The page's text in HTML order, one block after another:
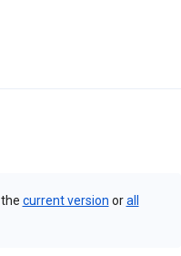
current version orall